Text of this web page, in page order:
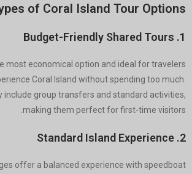
of Coral Island Tour Options
1. Budget-Friendly Shared Tours
most economical option and ideal for travelers
Coral Island without spending too much.
include group transfers and standard activities,
making them perfect for first-time visitors.
2. Standard Island Experience
offer a balanced experience with speedboat